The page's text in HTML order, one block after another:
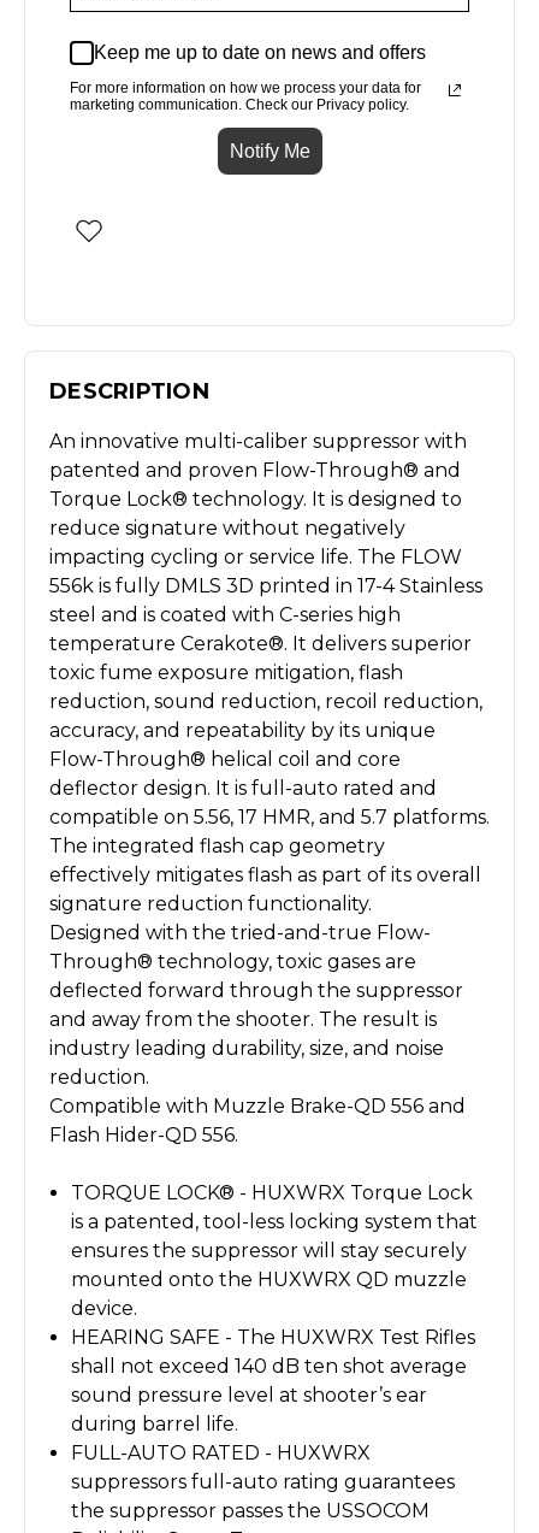
Keep me up to date on news and offers
For more information on how we process your data for
marketing communication. Check our Privacy policy.
Notify Me
DESCRIPTION
An innovative multi-caliber suppressor with
patented and proven Flow-Through® and
Torque Lock® technology. It is designed to
reduce signature without negatively
impacting cycling or service life. The FLOW
556k is fully DMLS 3D printed in 17-4 Stainless
steel and is coated with C-series high
temperature Cerakote®. It delivers superior
toxic fume exposure mitigation, flash
reduction, sound reduction, recoil reduction,
accuracy, and repeatability by its unique
Flow-Through® helical coil and core
deflector design. It is full-auto rated and
compatible on 5.56, 17 HMR, and 5.7 platforms.
The integrated flash cap geometry
effectively mitigates flash as part of its overall
signature reduction functionality.
Designed with the tried-and-true Flow-
Through® technology, toxic gases are
deflected forward through the suppressor
and away from the shooter. The result is
industry leading durability, size, and noise
reduction.
Compatible with Muzzle Brake-QD 556 and
Flash Hider-QD 556.
TORQUE LOCK® - HUXWRX Torque Lock
is a patented, tool-less locking system that
ensures the suppressor will stay securely
mounted onto the HUXWRX QD muzzle
device.
HEARING SAFE - The HUXWRX Test Rifles
shall not exceed 140 dB ten shot average
sound pressure level at shooter’s ear
during barrel life.
FULL-AUTO RATED - HUXWRX
suppressors full-auto rating guarantees
the suppressor passes the USSOCOM